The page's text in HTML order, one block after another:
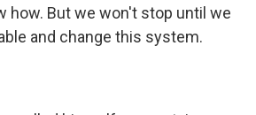
how. But we won't stop until we
and change this system.